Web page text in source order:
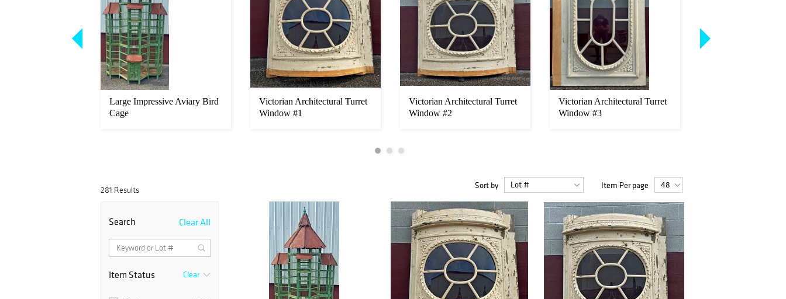
Large Impressive Aviary Bird
Cage
Victorian Architectural Turret
Window #1
Victorian Architectural Turret
Window #2
Victorian Architectural Turret
Window #3
281 Results Sort by Item Per page
Search Clear All
Item Status Clear